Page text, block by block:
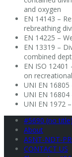
and oxygen
EN 14143 –
rebreathing
EN 14225 –
EN 13319 –
combined
EN ISO
on
UNI EN
UNI EN
UNI EN 1972
#5690 (no title)
About
ASNT-NDT-
CONTACT US